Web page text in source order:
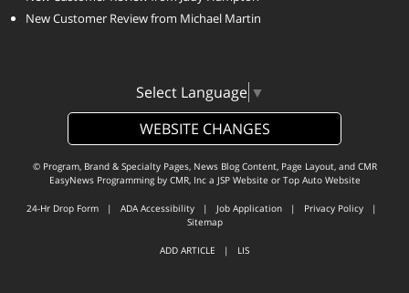
New Customer Review from Michael Martin
Select Language ▼
WEBSITE CHANGES
© Program, Brand & Specialty Pages, News Blog Content, Page Layout, and CMR
EasyNews Programming by CMR, Inca JSP Website or Top Auto Website
24-Hr Drop Form | ADA Accessibility | Job Application | Privacy Policy |
Sitemap
ADD ARTICLE | LIS